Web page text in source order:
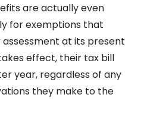
are actually even
for exemptions that
at its present
effect, their tax bill
year, regardless of any
they make to the